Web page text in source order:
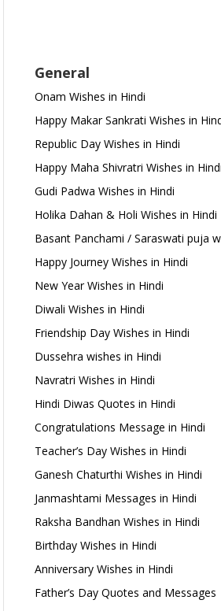
General
Onam Wishes in Hindi
Happy Makar Sankrati Wishes in
Republic Day Wishes in Hindi
Happy Maha Shivratri Wishes in Hindi
Gudi Padwa Wishes in Hindi
Holika Dahan & Holi Wishes in Hindi
Basant Panchami / Saraswati puja
Happy Journey Wishes in Hindi
New Year Wishes in Hindi
Diwali Wishes in Hindi
Friendship Day Wishes in Hindi
Dussehra wishes in Hindi
Navratri Wishes in Hindi
Hindi Diwas Quotes in Hindi
Congratulations Message in Hindi
Teacher’s Day Wishes in Hindi
Ganesh Chaturthi Wishes in Hindi
Janmashtami Messages in Hindi
Raksha Bandhan Wishes in Hindi
Birthday Wishes in Hindi
Anniversary Wishes in Hindi
Father’s Day Quotes and Messages